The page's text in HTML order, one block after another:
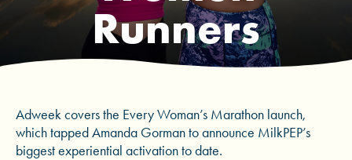
Runners
Adweek covers the Every Woman’s Marathon launch,
which tapped Amanda Gorman to announce MilkPEP’s
biggest experiential activation to date.